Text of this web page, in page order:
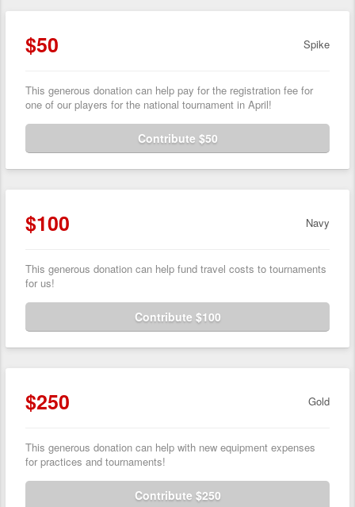
$50 Spike
This generous donation can help pay for the registration fee for
one of our players for the national tournament in April!
Contribute $50
$100 Navy
This generous donation can help fund travel costs to tournaments
for us!
Contribute $100
$250 Gold
This generous donation can help with new equipment expenses
for practices and tournaments!
Contribute $250